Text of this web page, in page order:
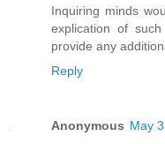
Inquiring minds
explication of
provide any
Reply
Anonymous May